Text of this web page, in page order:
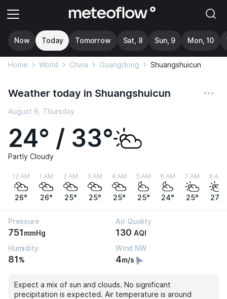
Now Today Tomorrow Sat, 8 Sun, 9 Mon, 10
Home World China Guangdong Shuangshuicun
Weather today in Shuangshuicun
August 6, Thursday
24° / 33°
Partly Cloudy
12 AM
26°
1 AM
26°
2 AM
25°
3 AM
25°
4 AM
25°
5 AM
25°
6 AM
24°
7 AM
25°
8 AM
27°
Pressure
751mmHg
Air Quality
130 AQI
Humidity
81%
Wind NW
4m/s
Expect a mix of sun and clouds. No significant
precipitation is expected. Air temperature is around